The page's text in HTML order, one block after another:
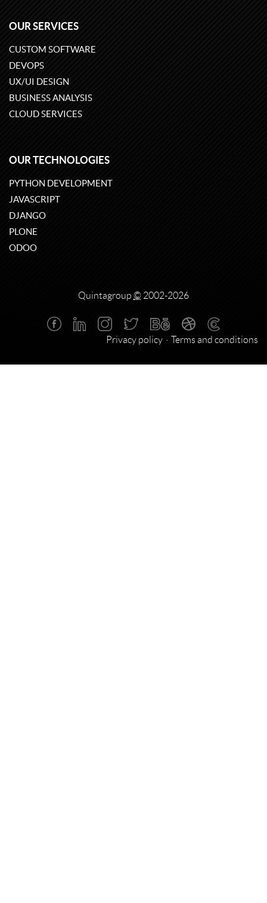
OUR SERVICES
CUSTOM SOFTWARE
DEVOPS
UX/UI DESIGN
BUSINESS ANALYSIS
CLOUD SERVICES
OUR TECHNOLOGIES
PYTHON DEVELOPMENT
JAVASCRIPT
DJANGO
PLONE
ODOO
Quintagroup © 2002-2026
Privacy policy Terms and conditions